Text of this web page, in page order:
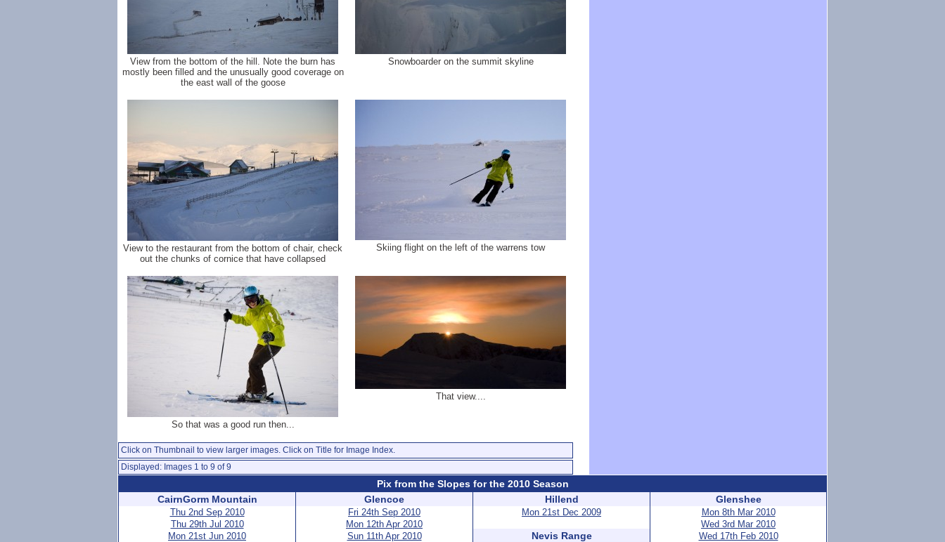
View from the bottom of the hill. Note the burn has
mostly been filled and the unusually good coverage on
the east wall of the goose
Snowboarder on the summit skyline
View to the restaurant from the bottom of chair, check
out the chunks of cornice that have collapsed
Skiing flight on the left of the warrens tow
So that was a good run then...
That view....
Click on Thumbnail to view larger images. Click on Title for Image Index.
Displayed: Images 1 to 9 of 9
Pix from the Slopes for the 2010 Season
CairnGorm Mountain
Thu 2nd Sep 2010
Thu 29th Jul 2010
Mon 21st Jun 2010
Glencoe
Fri 24th Sep 2010
Mon 12th Apr 2010
Sun 11th Apr 2010
Hillend
Mon 21st Dec 2009
Nevis Range
Glenshee
Mon 8th Mar 2010
Wed 3rd Mar 2010
Wed 17th Feb 2010